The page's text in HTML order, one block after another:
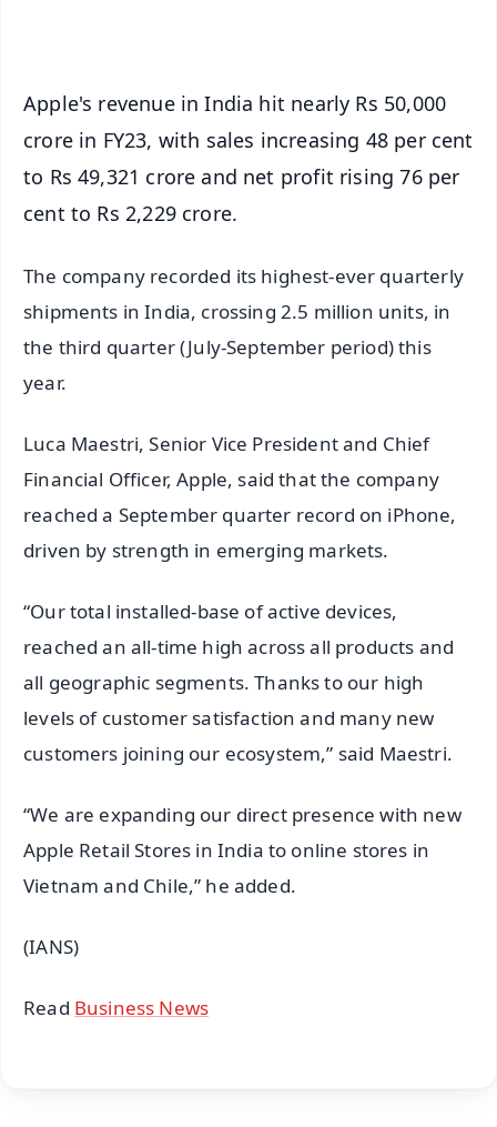
Apple's revenue in India hit nearly Rs 50,000
crore in FY23, with sales increasing 48 per cent
to Rs 49,321 crore and net profit rising 76 per
cent to Rs 2,229 crore.
The company recorded its highest-ever quarterly
shipments in India, crossing 2.5 million units, in
the third quarter (July-September period) this
year.
Luca Maestri, Senior Vice President and Chief
Financial Officer, Apple, said that the company
reached a September quarter record on iPhone,
driven by strength in emerging markets.
“Our total installed-base of active devices,
reached an all-time high across all products and
all geographic segments. Thanks to our high
levels of customer satisfaction and many new
customers joining our ecosystem,” said Maestri.
“We are expanding our direct presence with new
Apple Retail Stores in India to online stores in
Vietnam and Chile,” he added.
(IANS)
Read Business News